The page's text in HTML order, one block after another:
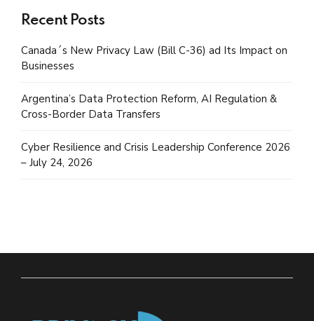
Recent Posts
Canada´s New Privacy Law (Bill C-36) ad Its Impact on
Businesses
Argentina’s Data Protection Reform, AI Regulation &
Cross-Border Data Transfers
Cyber Resilience and Crisis Leadership Conference 2026
– July 24, 2026